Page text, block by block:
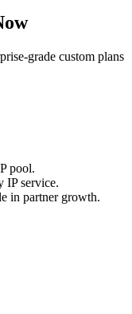
grade custom plans
pool.
IP service.
in partner growth.